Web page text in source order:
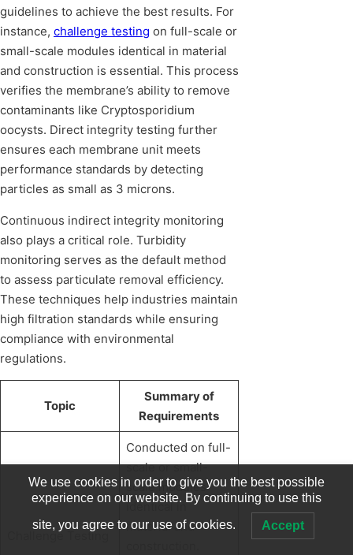
guidelines to achieve the best results. For
instance, challenge testing on full-scale or
small-scale modules identical in material
and construction is essential. This process
verifies the membrane’s ability to remove
contaminants like Cryptosporidium
oocysts. Direct integrity testing further
ensures each membrane unit meets
performance standards by detecting
particles as small as 3 microns.
Continuous indirect integrity monitoring
also plays a critical role. Turbidity
monitoring serves as the default method
to assess particulate removal efficiency.
These techniques help industries maintain
high filtration standards while ensuring
compliance with environmental
regulations.
Topic
Summary of
Requirements
Challenge Testing
Conducted on full-
scale or small-
scale modules
identical in
material and
We use cookies in order to give you the best possible
experience on our website. By continuing to use this
site, you agree to our use of cookies. Accept